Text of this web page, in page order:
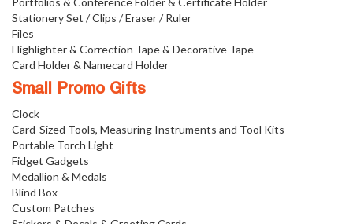
Stationery Set / Clips / Eraser / Ruler
Files
Highlighter & Correction Tape & Decorative Tape
Card Holder & Namecard Holder
Small Promo Gifts
Clock
Card-Sized Tools, Measuring Instruments and Tool Kits
Portable Torch Light
Fidget Gadgets
Medallion & Medals
Blind Box
Custom Patches